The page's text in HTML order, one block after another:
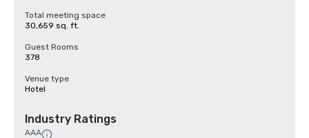
Total meeting space
30,659 sq. ft.
Guest Rooms
378
Venue type
Hotel
Industry Ratings
AAA